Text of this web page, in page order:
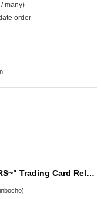
many)
order
"Fumina Suzuki ~COLORS~" Trading Card Release Commemoration Handshake Event (Jimbocho)